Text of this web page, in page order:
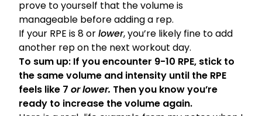
prove to yourself that the volume is
manageable before adding a rep.
If your RPE is 8 orlower, you’re likely fine to add
another rep on the next workout day.
To sum up: If you encounter 9-10 RPE, stick to
the same volume and intensity until the RPE
feels like 7 or lower. Then you know you’re
ready to increase the volume again.